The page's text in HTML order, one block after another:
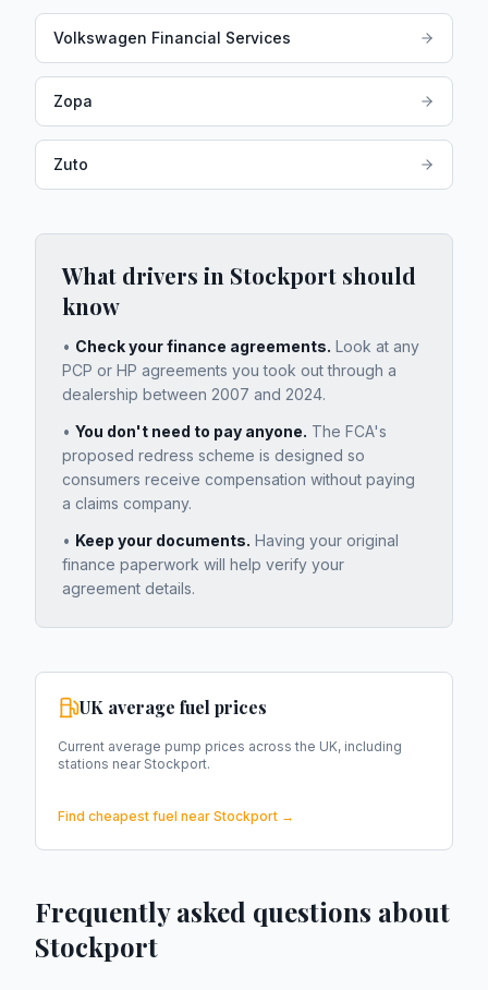
Volkswagen Financial Services
Zopa
Zuto
What drivers in Stockport should
know
• Check your finance agreements. Look at any
PCP or HP agreements you took out through a
dealership between 2007 and 2024.
• You don't need to pay anyone. The FCA's
proposed redress scheme is designed so
consumers receive compensation without paying
a claims company.
• Keep your documents. Having your original
finance paperwork will help verify your
agreement details.
UK average fuel prices
Current average pump prices across the UK, including
stations near Stockport.
Find cheapest fuel near Stockport →
Frequently asked questions about
Stockport